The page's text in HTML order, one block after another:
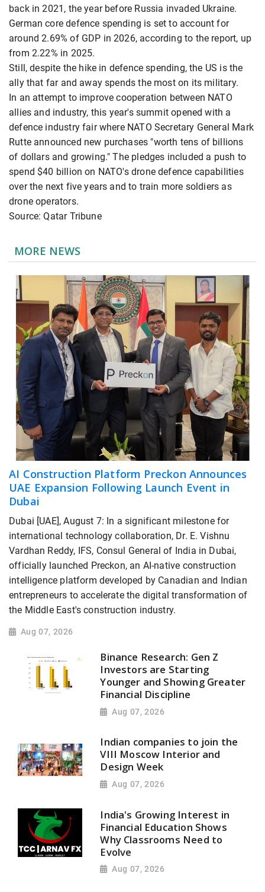
back in 2021, the year before Russia invaded Ukraine.
German core defence spending is set to account for
around 2.69% of GDP in 2026, according to the report, up
from 2.22% in 2025.
Still, despite the hike in defence spending, the US is the
ally that far and away spends the most on its military.
In an attempt to improve cooperation between NATO
allies and industry, this year's summit opened with a
defence industry fair where NATO Secretary General Mark
Rutte announced new purchases "worth tens of billions
of dollars and growing." The pledges included a push to
spend $40 billion on NATO's drone defence capabilities
over the next five years and to train more soldiers as
drone operators.
Source: Qatar Tribune
MORE NEWS
AI Construction Platform Preckon Announces
UAE Expansion Following Launch Event in
Dubai
Dubai [UAE], August 7: In a significant milestone for
international technology collaboration, Dr. E. Vishnu
Vardhan Reddy, IFS, Consul General of India in Dubai,
officially launched Preckon, an AI-native construction
intelligence platform developed by Canadian and Indian
entrepreneurs to accelerate the digital transformation of
the Middle East's construction industry.
Aug 07, 2026
Binance Research: Gen Z
Investors are Starting
Younger and Showing Greater
Financial Discipline
Aug 07, 2026
Indian companies to join the
VIII Moscow Interior and
Design Week
Aug 07, 2026
India's Growing Interest in
Financial Education Shows
Why Classrooms Need to
Evolve
Aug 07, 2026